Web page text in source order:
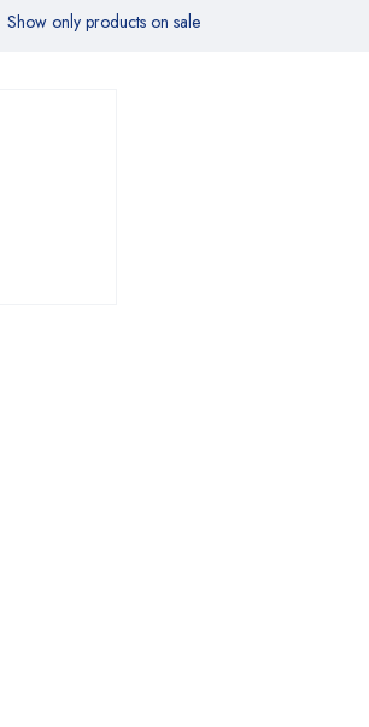
Show only products on sale